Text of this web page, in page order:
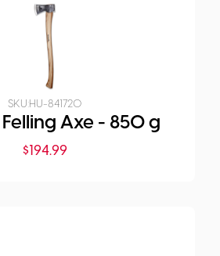
SKU:HU-841720
Axe - 850 g
$194.99